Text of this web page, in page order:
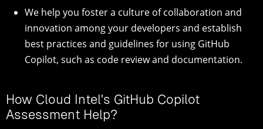
We help you foster a culture of collaboration and
innovation among your developers and establish
best practices and guidelines for using GitHub
Copilot, such as code review and documentation.
How Cloud Intel's GitHub Copilot
Assessment Help?